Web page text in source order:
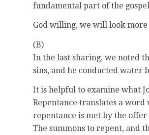
fundamental part of the
God willing, we will look more
(B)
In the last sharing, we noted
sins, and he conducted water
It is helpful to examine what
Repentance translates a word
repentance is met by the
The summons to repent, and